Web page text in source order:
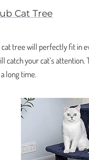
Cat Tree
tree will perfectly fit in
catch your cat’s
long time.